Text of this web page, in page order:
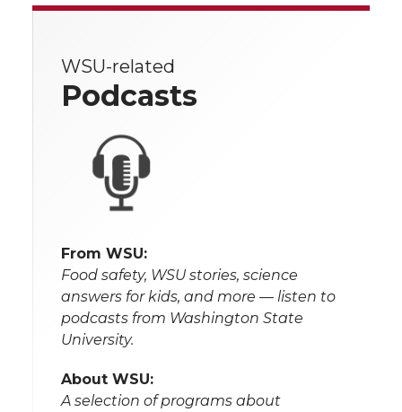
WSU-related
Podcasts
From WSU:
Food safety, WSU stories, science
answers for kids, and more — listen to
podcasts from Washington State
University.
About WSU:
A selection of programs about